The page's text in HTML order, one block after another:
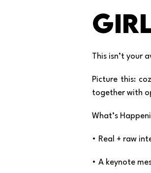
This isn’t your
Picture this:
together with
What’s
• Real + raw
• A keynote